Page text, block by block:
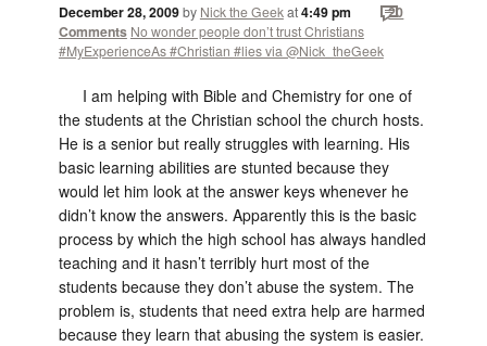
December 28, 2009by Nick the Geekat4:49 pm
20
Comments No wonder people don’t trust Christians
#MyExperienceAs #Christian #lies via @Nick_theGeek
I am helping with Bible and Chemistry for one of
the students at the Christian school the church hosts.
He is a senior but really struggles with learning. His
basic learning abilities are stunted because they
would let him look at the answer keys whenever he
didn’t know the answers. Apparently this is the basic
process by which the high school has always handled
teaching and it hasn’t terribly hurt most of the
students because they don’t abuse the system. The
problem is, students that need extra help are harmed
because they learn that abusing the system is easier.